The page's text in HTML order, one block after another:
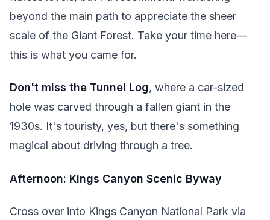
beyond the main path to appreciate the sheer
scale of the Giant Forest. Take your time here—
this is what you came for.
Don't miss the Tunnel Log, where a car-sized
hole was carved through a fallen giant in the
1930s. It's touristy, yes, but there's something
magical about driving through a tree.
Afternoon: Kings Canyon Scenic Byway
Cross over into Kings Canyon National Park via